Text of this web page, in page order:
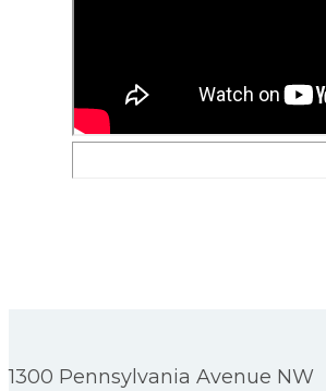
1300 Pennsylvania Avenue NW